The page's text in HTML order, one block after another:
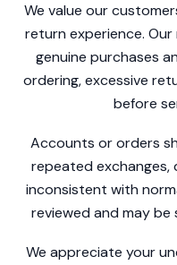
We value our
return experience.
genuine purchases
ordering, excessive
before
Accounts or orders
repeated
inconsistent with
reviewed and may
We appreciate your